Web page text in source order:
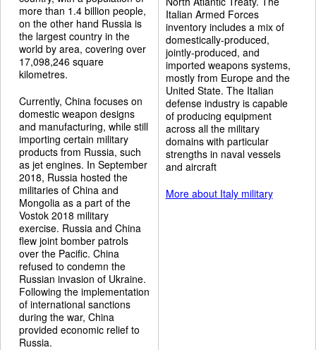
more than 1.4 billion people,
on the other hand Russia is
the largest country in the
world by area, covering over
17,098,246 square
kilometres.
Currently, China focuses on
domestic weapon designs
and manufacturing, while still
importing certain military
products from Russia, such
as jet engines. In September
2018, Russia hosted the
militaries of China and
Mongolia as a part of the
Vostok 2018 military
exercise. Russia and China
flew joint bomber patrols
over the Pacific. China
refused to condemn the
Russian invasion of Ukraine.
Following the implementation
of international sanctions
during the war, China
provided economic relief to
Russia.
Italian Armed Forces
inventory includes a mix of
domestically-produced,
jointly-produced, and
imported weapons systems,
mostly from Europe and the
United State. The Italian
defense industry is capable
of producing equipment
across all the military
domains with particular
strengths in naval vessels
and aircraft
More about Italy military